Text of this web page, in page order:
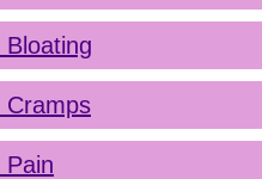
Cramps
Pain